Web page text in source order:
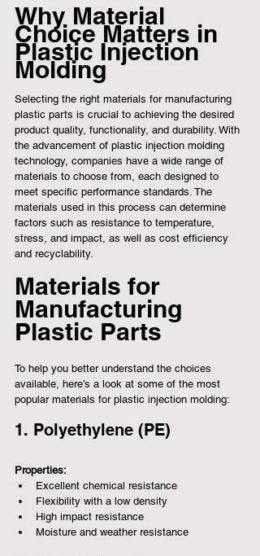
Why Material
Choice Matters in
Plastic Injection
Molding
Selecting the right materials for manufacturing
plastic parts is crucial to achieving the desired
product quality, functionality, and durability. With
the advancement of plastic injection molding
technology, companies have a wide range of
materials to choose from, each designed to
meet specific performance standards. The
materials used in this process can determine
factors such as resistance to temperature,
stress, and impact, as well as cost efficiency
and recyclability.
Materials for
Manufacturing
Plastic Parts
To help you better understand the choices
available, here’s a look at some of the most
popular materials for plastic injection molding:
1. Polyethylene (PE)
Properties:
Excellent chemical resistance
Flexibility with a low density
High impact resistance
Moisture and weather resistance